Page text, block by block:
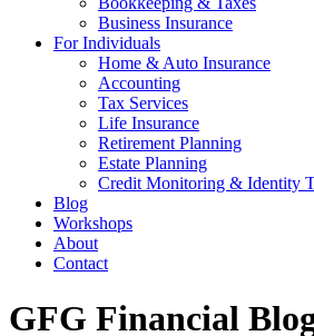
Business Insurance
For Individuals
Home & Auto Insurance
Accounting
Tax Services
Life Insurance
Retirement Planning
Estate Planning
Credit Monitoring & Identity
Blog
Workshops
About
Contact
GFG Financial